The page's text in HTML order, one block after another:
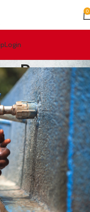
0
Login
Program